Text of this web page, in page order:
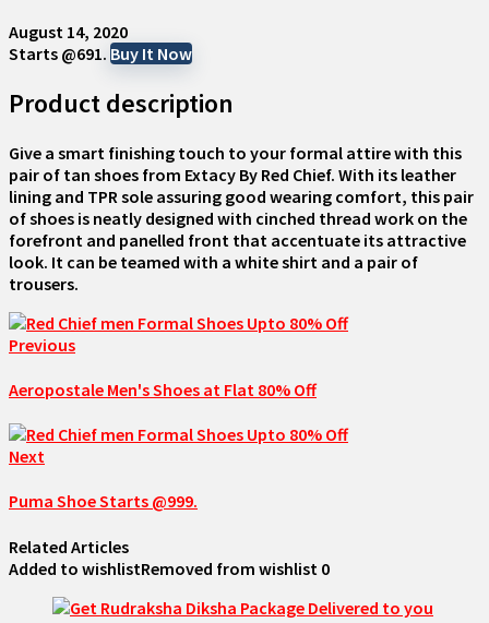
August 14, 2020
Starts @691. Buy It Now
Product description
Give a smart finishing touch to your formal attire with this
pair of tan shoes from Extacy By Red Chief. With its leather
lining and TPR sole assuring good wearing comfort, this pair
of shoes is neatly designed with cinched thread work on the
forefront and panelled front that accentuate its attractive
look. It can be teamed with a white shirt and a pair of
trousers.
Previous
Aeropostale Men's Shoes at Flat 80% Off
Next
Puma Shoe Starts @999.
Related Articles
Added to wishlistRemoved from wishlist 0